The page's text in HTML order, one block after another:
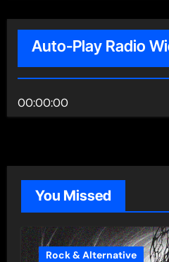
Auto-Play Radio
00:00:00
You Missed
Rock & Alternative